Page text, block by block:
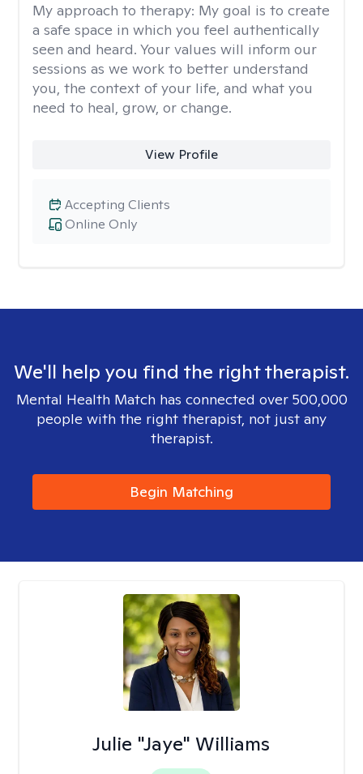
My approach to therapy: My goal is to create
a safe space in which you feel authentically
seen and heard. Your values will inform our
sessions as we work to better understand
you, the context of your life, and what you
need to heal, grow, or change.
View Profile
Online Only
Accepting Clients
We'll help you find the right therapist.
Mental Health Match has connected over 500,000
people with the right therapist, not just any
therapist.
Begin Matching
Julie "Jaye" Williams